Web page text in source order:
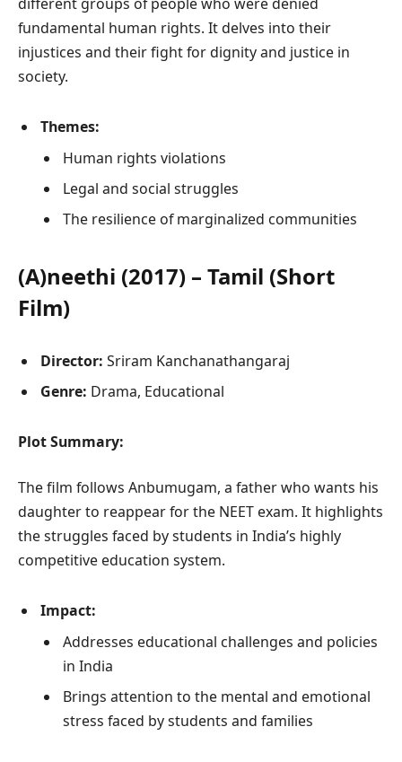
fundamental human rights. It delves into their
injustices and their fight for dignity and justice in
society.
Themes:
Human rights violations
Legal and social struggles
The resilience of marginalized communities
(A)neethi (2017) – Tamil (Short
Film)
Director: Sriram Kanchanathangaraj
Genre: Drama, Educational
Plot Summary:
The film follows Anbumugam, a father who wants his
daughter to reappear for the NEET exam. It highlights
the struggles faced by students in India’s highly
competitive education system.
Impact:
Addresses educational challenges and policies
in India
Brings attention to the mental and emotional
stress faced by students and families